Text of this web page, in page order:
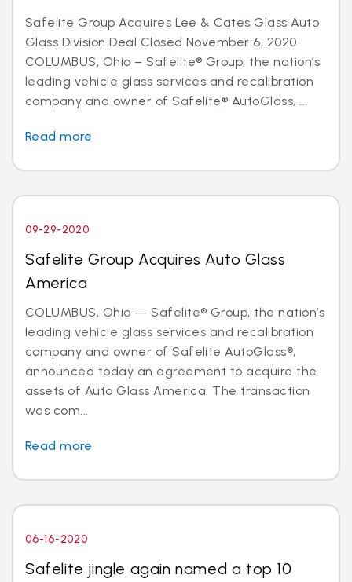
Safelite Group Acquires Lee & Cates Glass Auto
Glass Division Deal Closed November 6, 2020
COLUMBUS, Ohio – Safelite® Group, the nation’s
leading vehicle glass services and recalibration
company and owner of Safelite® AutoGlass, ...
Read more
09-29-2020
Safelite Group Acquires Auto Glass
America
COLUMBUS, Ohio — Safelite® Group, the nation’s
leading vehicle glass services and recalibration
company and owner of Safelite AutoGlass®,
announced today an agreement to acquire the
assets of Auto Glass America. The transaction
was com...
Read more
06-16-2020
Safelite jingle again named a top 10